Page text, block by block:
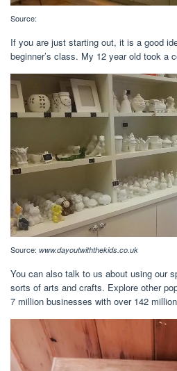
Source:
If you are just starting out, it is a good
beginner’s class. My 12 year old took a
Source: www.dayoutwiththekids.co.uk
You can also talk to us about using our
sorts of arts and crafts. Explore other
7 million businesses with over 142